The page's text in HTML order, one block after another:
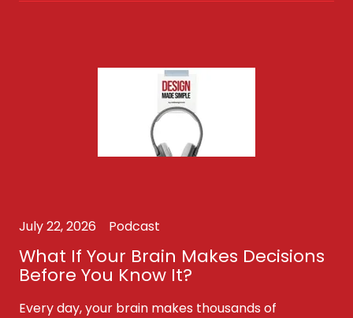
July 22, 2026 Podcast
What If Your Brain Makes Decisions
Before You Know It?
Every day, your brain makes thousands of